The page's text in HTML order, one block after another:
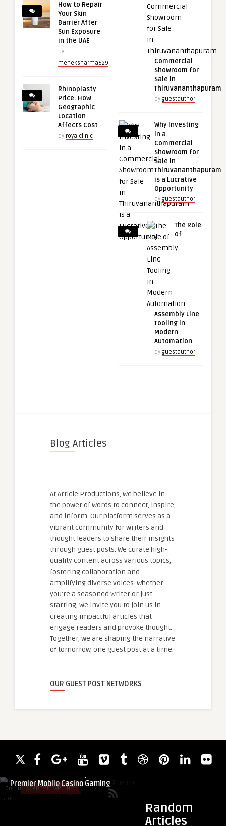
How to Repair
Your Skin
Barrier After
Sun Exposure
in the UAE
by
meheksharma629
Rhinoplasty
Price: How
Geographic
Location
Affects Cost
by royalclinic
Commercial
Showroom for
Sale in
Thiruvananthapuram
by guestauthor
Why Investing
in a
Commercial
Showroom for
Sale in
Thiruvananthapuram
is a Lucrative
Opportunity
by guestauthor
The Role
of
Assembly Line
Tooling in
Modern
Automation
by guestauthor
Blog Articles
At Article Productions, we believe in
the power of words to connect, inspire,
and inform. Our platform serves as a
vibrant community for writers and
thought leaders to share their insights
through guest posts. We curate high-
quality content across various topics,
fostering collaboration and
amplifying diverse voices. Whether
you're a seasoned writer or just
starting, we invite you to join us in
creating impactful articles that
engage readers and provoke thought.
Together, we are shaping the narrative
of tomorrow, one guest post at a time.
OUR GUEST POST NETWORKS
Random
Articles
Comments
Off
ACADEMIC WRITING
guestauthor
Premier Mobile Casino Gaming
Astragalus
Root
guestauthor